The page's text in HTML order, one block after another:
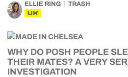
ELLIE RING TRASH
UK
WHY DO POSH PEOPLE
THEIR MATES? A VERY
INVESTIGATION